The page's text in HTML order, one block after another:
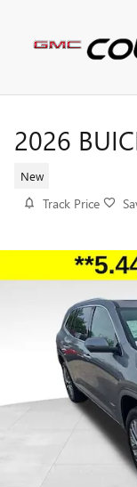
2026
New
Track Price